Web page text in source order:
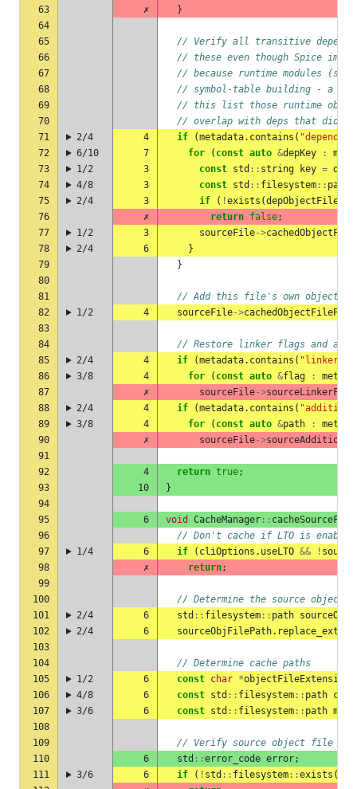
63
✗
}
64
65
// Verify all transitive
66
// these even though Spice
67
// because runtime modules
68
// symbol-table building - a
69
// this list those runtime
70
// overlap with deps that did
71
2/4 4 if (metadata. contains (
72
6/10 7 for ( const auto &depKey :
73
1/2 3 const std :: string key =
74
4/8 3 const std :: filesystem :: path
75
2/4 3 if ( !exists (
76
✗ return false;
77
1/2 3 sourceFile->
78
2/4 6
}
79
}
80
81
// Add this file's own object
82
1/2 4 sourceFile->
83
84
// Restore linker flags and
85
2/4 4 if (metadata. contains (
86
3/8 4 for ( const auto &flag :
87
✗ sourceFile->
88
2/4 4 if (metadata. contains (
89
3/8 4 for ( const auto &path :
90
✗ sourceFile->
91
92
4 return true;
93
10
}
94
95
6 void CacheManager :: cacheSourceFile
96
// Don't cache if LTO is
97
1/4 6 if ( cliOptions . useLTO && !
98
✗ return;
99
100
// Determine the source object
101
2/4 6 std :: filesystem :: path
102
2/4 6 sourceObjFilePath.
103
104
// Determine cache paths
105
1/2 6 const char *objectFileExtension
106
4/8 6 const std :: filesystem :: path
107
3/6 6 const std :: filesystem :: path
108
109
// Verify source object file
110
6 std ::error_code error;
111
3/6 6 if ( ! std :: filesystem ::exists (